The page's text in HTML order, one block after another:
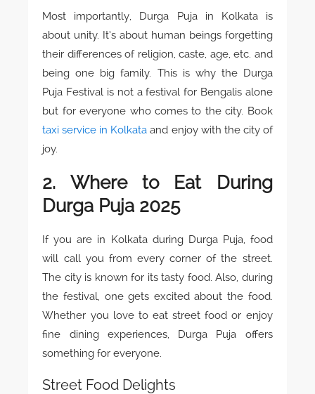
Most importantly, Durga Puja in Kolkata is
about unity. It’s about human beings forgetting
their differences of religion, caste, age, etc. and
being one big family. This is why the Durga
Puja Festival is not a festival for Bengalis alone
but for everyone who comes to the city. Book
taxi service in Kolkata and enjoy with the city of
joy.
2. Where to Eat During
Durga Puja 2025
If you are in Kolkata during Durga Puja, food
will call you from every corner of the street.
The city is known for its tasty food. Also, during
the festival, one gets excited about the food.
Whether you love to eat street food or enjoy
fine dining experiences, Durga Puja offers
something for everyone.
Street Food Delights